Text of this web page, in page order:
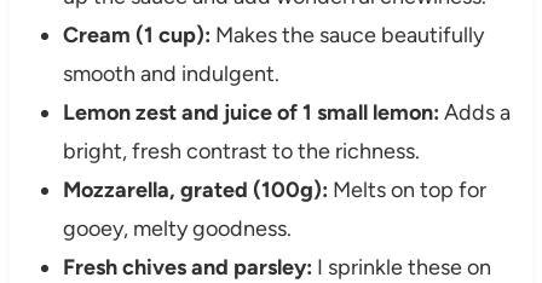
Cream (1 cup): Makes the sauce beautifully
smooth and indulgent.
Lemon zest and juice of 1 small lemon: Adds a
bright, fresh contrast to the richness.
Mozzarella, grated (100g): Melts on top for
gooey, melty goodness.
Fresh chives and parsley: I sprinkle these on